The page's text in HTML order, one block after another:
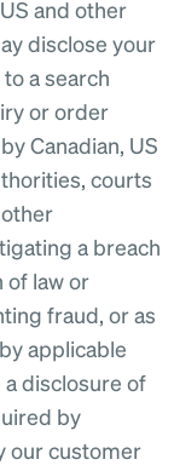
and other
disclose your
a search
or order
Canadian, US
courts
a breach
of law or
fraud, or as
applicable
a disclosure of
by
our customer